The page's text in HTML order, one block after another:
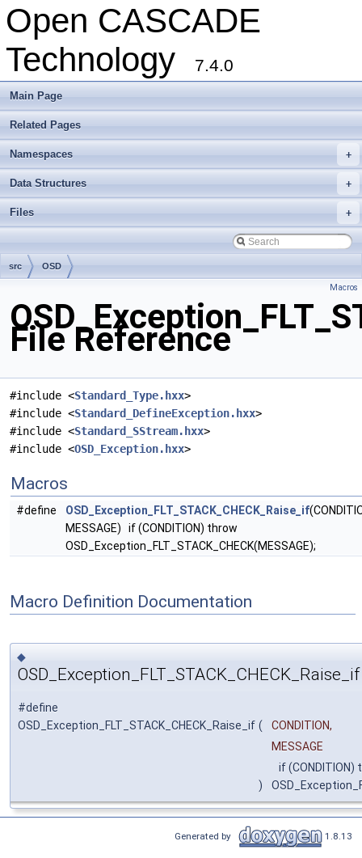
Open CASCADE
Technology
7.4.0
Main Page
Related Pages
+
Namespaces
+
Data Structures
+
Files
src OSD
Macros
File Reference
#include <Standard_Type.hxx>
#include <Standard_DefineException.hxx>
#include <Standard_SStream.hxx>
#include <OSD_Exception.hxx>
Macros
#define OSD_Exception_FLT_STACK_CHECK_Raise_if
MESSAGE) if (CONDITION) throw
OSD_Exception_FLT_STACK_CHECK(MESSAGE);
Macro Definition Documentation
◆
OSD_Exception_FLT_STACK_CHECK_Raise_if
#define
OSD_Exception_FLT_STACK_CHECK_Raise_if (
CONDITION,
MESSAGE
)
if (CONDITION)
Generated by 1.8.13